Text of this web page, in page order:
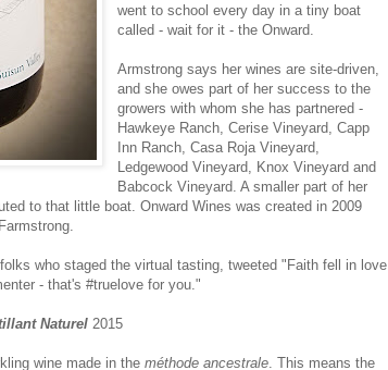
went to school every day in a tiny boat
called - wait for it - the Onward.
Armstrong says her wines are site-driven,
and she owes part of her success to the
growers with whom she has partnered -
Hawkeye Ranch, Cerise Vineyard, Capp
Inn Ranch, Casa Roja Vineyard,
Ledgewood Vineyard, Knox Vineyard and
Babcock Vineyard. A smaller part of her
to that little boat. Onward Wines was created in 2009
folks who staged the virtual tasting, tweeted "Faith fell in love
- that's #truelove for you."
Naturel 2015
wine made in the méthode ancestrale . This means the